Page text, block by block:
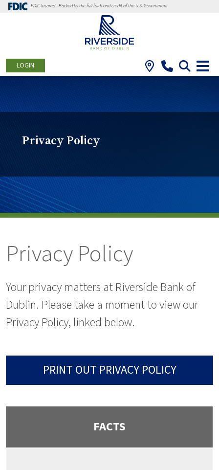
FDIC-Insured - Backed by the full faith and credit of the U.S. Government
LOGIN
Privacy Policy
Privacy Policy
Your privacy matters at Riverside Bank of
Dublin. Please take a moment to view our
Privacy Policy, linked below.
PRINT OUT PRIVACY POLICY
FACTS